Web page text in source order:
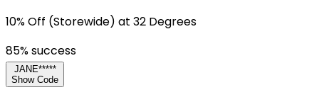
10% Off (Storewide) at 32 Degrees
85% success
JANE*****
Show Code